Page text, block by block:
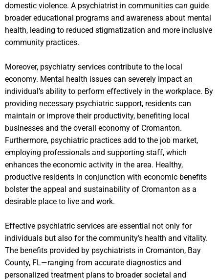
domestic violence. A psychiatrist in communities can guide
broader educational programs and awareness about mental
health, leading to reduced stigmatization and more inclusive
community practices.
Moreover, psychiatry services contribute to the local
economy. Mental health issues can severely impact an
individual’s ability to perform effectively in the workplace. By
providing necessary psychiatric support, residents can
maintain or improve their productivity, benefiting local
businesses and the overall economy of Cromanton.
Furthermore, psychiatric practices add to the job market,
employing professionals and supporting staff, which
enhances the economic activity in the area. Healthy,
productive residents in conjunction with economic benefits
bolster the appeal and sustainability of Cromanton as a
desirable place to live and work.
Effective psychiatric services are essential not only for
individuals but also for the community’s health and vitality.
The benefits provided by psychiatrists in Cromanton, Bay
County, FL—ranging from accurate diagnostics and
personalized treatment plans to broader societal and